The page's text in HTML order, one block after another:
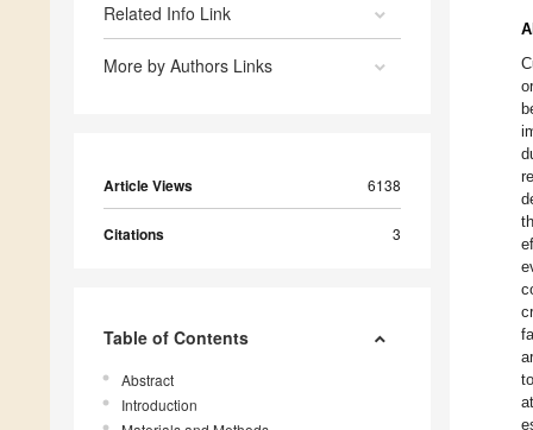
Related Info Link
More by Authors Links
Article Views 6138
Citations 3
Table of Contents
Abstract
Introduction